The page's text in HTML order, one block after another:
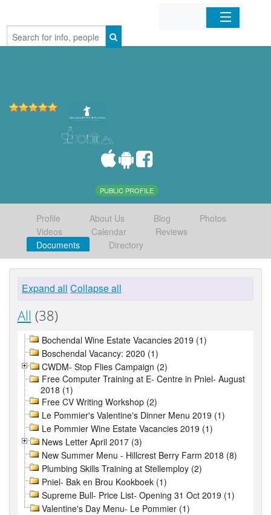
Home
PUBLIC PROFILE
Profile About Us Blog
Photos
Videos
Calendar
Reviews
Documents
Directory
Expand all Collapse all
All (38)
Bochendal Wine Estate Vacancies 2019 (1)
Boschendal Vacancy: 2020 (1)
CWDM- Stop Flies Campaign (2)
Free Computer Training at E- Centre in Pniel- August
2018 (1)
Free CV Writing Workshop (2)
Le Pommier's Valentine's Dinner Menu 2019 (1)
Le Pommier Wine Estate Vacancies 2019 (1)
News Letter April 2017 (3)
New Summer Menu - Hillcrest Berry Farm 2018 (8)
Plumbing Skills Training at Stellemploy (2)
Pniel- Bak en Brou Kookboek (1)
Supreme Bull- Price List- Opening 31 Oct 2019 (1)
Valentine's Day Menu- Le Pommier (1)